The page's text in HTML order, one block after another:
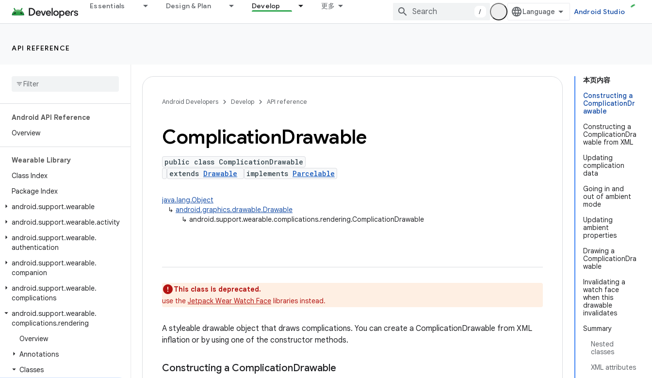
Essentials Design & Plan Develop 更多
/ Android Studio
API REFERENCE
Android API Reference
Overview
Wearable Library
Class Index
Package Index
android.support.wearable
android.support.wearable.activity
android.support.wearable.
authentication
android.support.wearable.
companion
android.support.wearable.
complications
android.support.wearable.
complications.rendering
Overview
Annotations
Classes
本页内容
Constructing a
ComplicationDr
awable
Constructing a
ComplicationDra
wable from XML
Updating
complication
data
Going in and
out of ambient
mode
Updating
ambient
properties
Drawing a
ComplicationDra
wable
Invalidating a
watch face
when this
drawable
invalidates
Summary
Nested
classes
XML attributes
Android Developers Develop API reference
ComplicationDrawable
public class ComplicationDrawable
extends Drawable implements Parcelable
java.lang.Object
↳ android.graphics.drawable.Drawable
↳ android.support.wearable.complications.rendering.ComplicationDrawable
This class is deprecated.
use the Jetpack Wear Watch Face libraries instead.
A styleable drawable object that draws complications. You can create a ComplicationDrawable from XML
inflation or by using one of the constructor methods.
Constructing a ComplicationDrawable